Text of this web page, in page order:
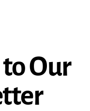
Our